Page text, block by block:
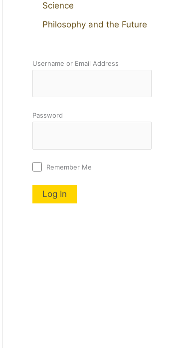
Science
Philosophy and the Future
Username or Email Address
Password
Remember Me